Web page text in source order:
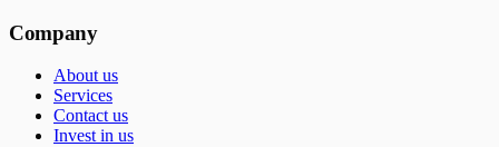
Company
About us
Services
Contact us
Invest in us